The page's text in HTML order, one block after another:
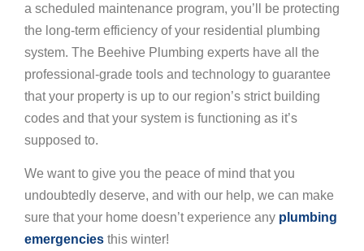
a scheduled maintenance program, you’ll be protecting
the long-term efficiency of your residential plumbing
system. The Beehive Plumbing experts have all the
professional-grade tools and technology to guarantee
that your property is up to our region’s strict building
codes and that your system is functioning as it’s
supposed to.
We want to give you the peace of mind that you
undoubtedly deserve, and with our help, we can make
sure that your home doesn’t experience any plumbing
emergencies this winter!